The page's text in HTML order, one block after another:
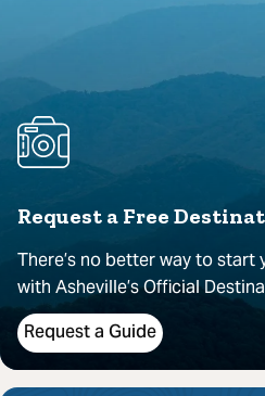
Request a Free
There’s no better way to
with Asheville’s Official
Request a Guide